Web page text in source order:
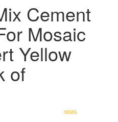
Cement
Mosaic
Yellow
of